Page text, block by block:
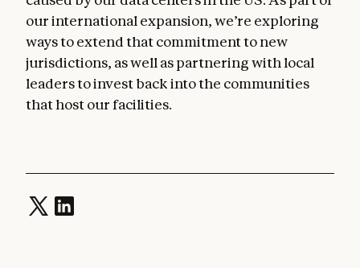
our international expansion, we’re exploring
ways to extend that commitment to new
jurisdictions, as well as partnering with local
leaders to invest back into the communities
that host our facilities.